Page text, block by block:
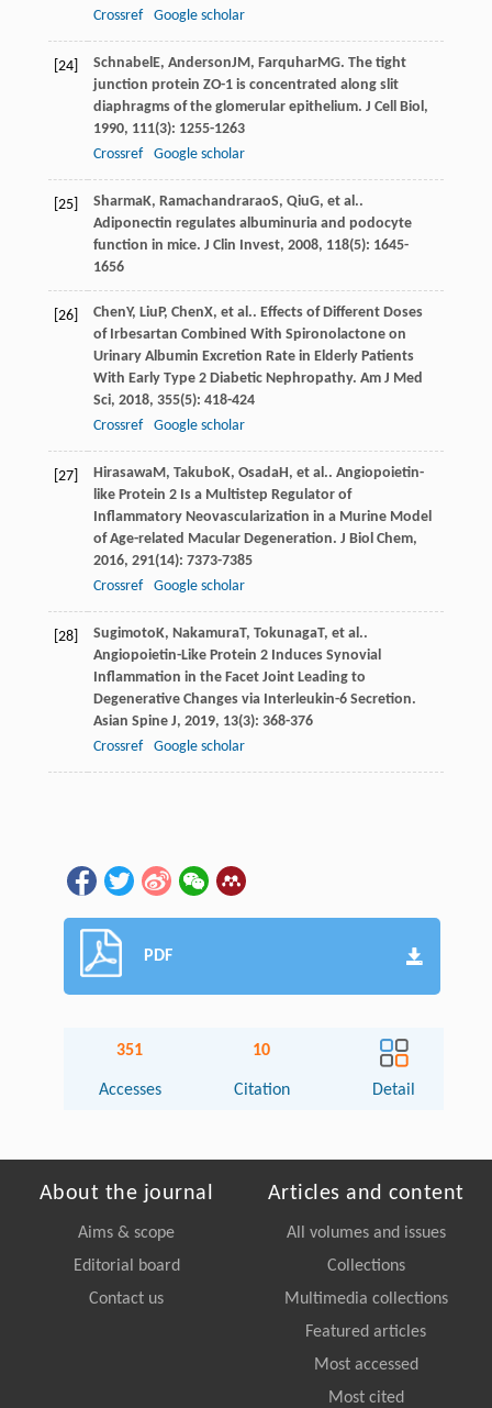
Crossref
Google scholar
[24] Schnabel E, AndersonJM , FarquharMG. The tight
junction protein ZO-1 is concentrated along slit
diaphragms of the glomerular epithelium. J Cell Biol ,
1990, 111(3): 1255-1263
Crossref
Google scholar
[25] SharmaK, RamachandraraoS, QiuG, et al..
Adiponectin regulates albuminuria and podocyte
function in mice. J Clin Invest, 2008, 118(5): 1645-
1656
[26] ChenY, Liu P, ChenX, et al.. Effects of Different Doses
of Irbesartan Combined With Spironolactone on
Urinary Albumin Excretion Rate in Elderly Patients
With Early Type 2 Diabetic Nephropathy. Am J Med
Sci, 2018, 355(5): 418-424
Crossref
Google scholar
[27] HirasawaM , Takubo K, OsadaH , et al.. Angiopoietin-
like Protein 2 Is a Multistep Regulator of
Inflammatory Neovascularization in a Murine Model
of Age-related Macular Degeneration. J Biol Chem,
2016, 291(14): 7373-7385
Crossref
Google scholar
[28] Sugimoto K, NakamuraT, TokunagaT, et al..
Angiopoietin-Like Protein 2 Induces Synovial
Inflammation in the Facet Joint Leading to
Degenerative Changes via Interleukin-6 Secretion.
Asian Spine J, 2019, 13(3): 368-376
Crossref
Google scholar
PDF
351
Accesses
10
Citation Detail
About the journal
Aims & scope
Editorial board
Contact us
Articles and content
All volumes and issues
Collections
Multimedia collections
Featured articles
Most accessed
Most cited